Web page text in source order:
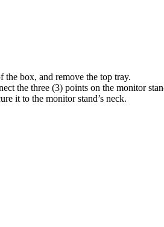
the box, and remove the top tray.
the three (3) points on the monitor
it to the monitor stand’s neck.